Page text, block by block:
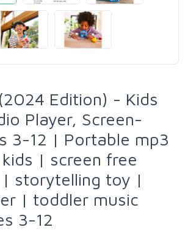
Edition) - Kids
Player, Screen-
3-12 | Portable mp3
| screen free
storytelling toy |
| toddler music
3-12